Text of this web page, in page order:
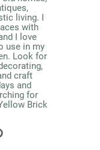
living. I
with
I love
use in my
Look for
craft
and
for
Brick